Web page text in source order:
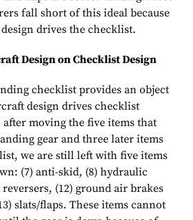
fall short of this ideal because
drives the checklist.
Design on Checklist Design
checklist provides an object
design drives checklist
moving the five items that
gear and three later items
we are still left with five items
(7) anti-skid, (8) hydraulic
(12) ground air brakes
slats/flaps. These items cannot